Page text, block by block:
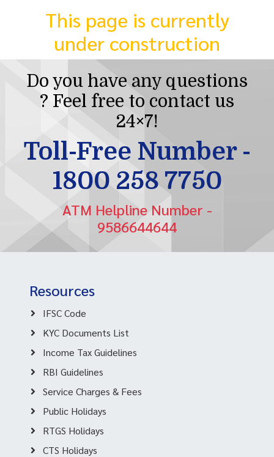
This page is currently
under construction
Do you have any questions
? Feel free to contact us
24×7!
Toll-Free Number -
1800 258 7750
ATM Helpline Number -
9586644644
Resources
IFSC Code
KYC Documents List
Income Tax Guidelines
RBI Guidelines
Service Charges & Fees
Public Holidays
RTGS Holidays
CTS Holidays